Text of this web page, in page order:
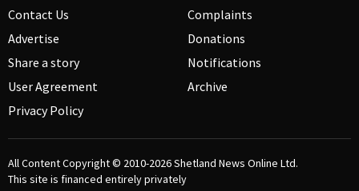
Contact Us
Advertise
Share a story
User Agreement
Privacy Policy
Complaints
Donations
Notifications
Archive
All Content Copyright © 2010-2026Shetland News Online Ltd.
This site is financed entirely privately